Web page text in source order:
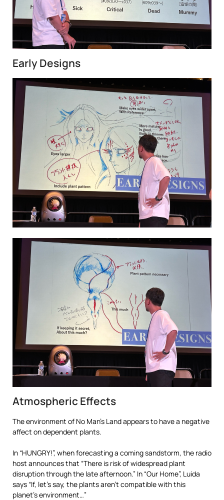
Early Designs
Atmospheric Effects
The environment of No Man’s Land appears to have a negative
affect on dependent plants.
In “HUNGRY!”, when forecasting a coming sandstorm, the radio
host announces that “There is risk of widespread plant
disruption through the late afternoon.” In “Our Home”, Luida
says “If, let’s say, the plants aren’t compatible with this
planet’s environment…”